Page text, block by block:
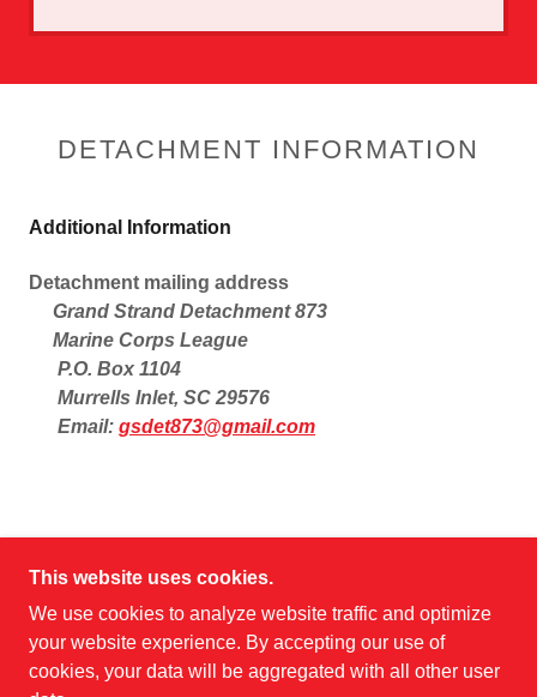
DETACHMENT INFORMATION
Additional Information
Detachment mailing address
Grand Strand Detachment 873
Marine Corps League
P.O. Box 1104
Murrells Inlet, SC 29576
Email: gsdet873@gmail.com
MARINE CORPS LEAGUE
COPYRIGHT © 2026 MARINE CORPS LEAGUE -
This website uses cookies.
We use cookies to analyze website traffic and optimize
your website experience. By accepting our use of
cookies, your data will be aggregated with all other user